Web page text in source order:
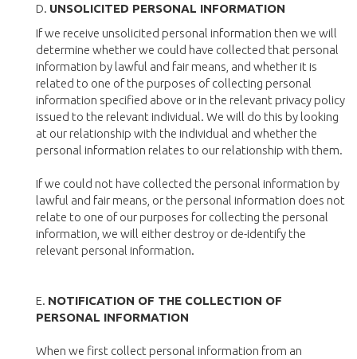
D. UNSOLICITED PERSONAL INFORMATION
If we receive unsolicited personal information then we will
determine whether we could have collected that personal
information by lawful and fair means, and whether it is
related to one of the purposes of collecting personal
information specified above or in the relevant privacy policy
issued to the relevant individual. We will do this by looking
at our relationship with the individual and whether the
personal information relates to our relationship with them.
If we could not have collected the personal information by
lawful and fair means, or the personal information does not
relate to one of our purposes for collecting the personal
information, we will either destroy or de-identify the
relevant personal information.
E. NOTIFICATION OF THE COLLECTION OF
PERSONAL INFORMATION
When we first collect personal information from an